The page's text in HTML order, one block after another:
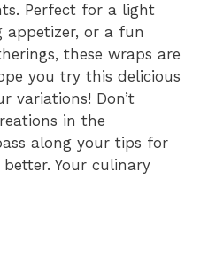
Perfect for a light
appetizer, or a fun
these wraps are
you try this delicious
variations! Don’t
in the
along your tips for
Your culinary